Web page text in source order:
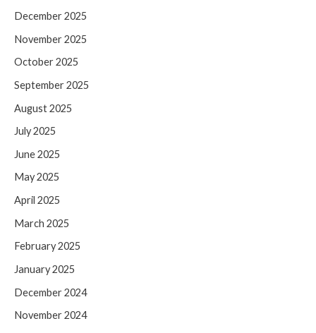
December 2025
November 2025
October 2025
September 2025
August 2025
July 2025
June 2025
May 2025
April 2025
March 2025
February 2025
January 2025
December 2024
November 2024